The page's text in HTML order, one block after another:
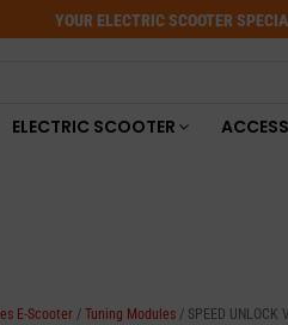
YOUR ELECTRIC SCOOTER
ELECTRIC SCOOTER
E-Scooter / Tuning Modules / SPEED UNLOCK